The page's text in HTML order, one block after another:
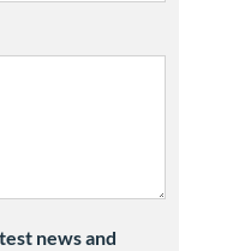
news and